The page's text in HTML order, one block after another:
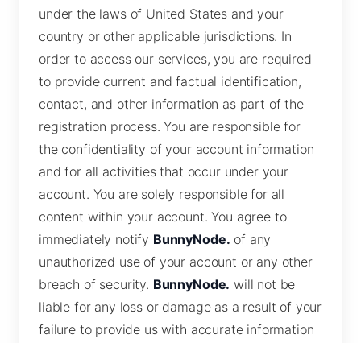
under the laws of United States and your
country or other applicable jurisdictions. In
order to access our services, you are required
to provide current and factual identification,
contact, and other information as part of the
registration process. You are responsible for
the confidentiality of your account information
and for all activities that occur under your
account. You are solely responsible for all
content within your account. You agree to
immediately notify BunnyNode. of any
unauthorized use of your account or any other
breach of security. BunnyNode. will not be
liable for any loss or damage as a result of your
failure to provide us with accurate information